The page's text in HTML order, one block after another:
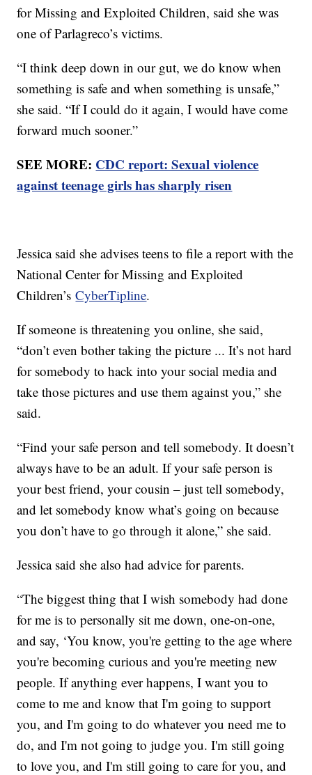
for Missing and Exploited Children, said she was
one of Parlagreco’s victims.
“I think deep down in our gut, we do know when
something is safe and when something is unsafe,”
she said. “If I could do it again, I would have come
forward much sooner.”
SEE MORE: CDC report: Sexual violence
against teenage girls has sharply risen
Jessica said she advises teens to file a report with the
National Center for Missing and Exploited
Children’sCyberTipline.
If someone is threatening you online, she said,
“don’t even bother taking the picture ... It’s not hard
for somebody to hack into your social media and
take those pictures and use them against you,” she
said.
“Find your safe person and tell somebody. It doesn’t
always have to be an adult. If your safe person is
your best friend, your cousin – just tell somebody,
and let somebody know what’s going on because
you don’t have to go through it alone,” she said.
Jessica said she also had advice for parents.
“The biggest thing that I wish somebody had done
for me is to personally sit me down, one-on-one,
and say, ‘You know, you're getting to the age where
you're becoming curious and you're meeting new
people. If anything ever happens, I want you to
come to me and know that I'm going to support
you, and I'm going to do whatever you need me to
do, and I'm not going to judge you. I'm still going
to love you, and I'm still going to care for you, and